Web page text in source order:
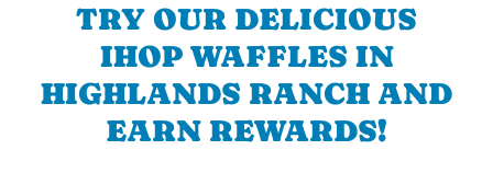
TRY OUR DELICIOUS
IHOP WAFFLES IN
HIGHLANDS RANCH AND
EARN REWARDS!